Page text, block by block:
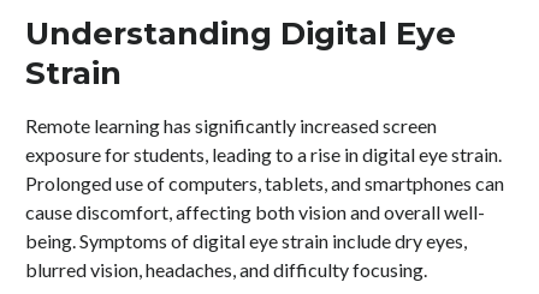
Understanding Digital Eye
Strain
Remote learning has significantly increased screen
exposure for students, leading to a rise in digital eye strain.
Prolonged use of computers, tablets, and smartphones can
cause discomfort, affecting both vision and overall well-
being. Symptoms of digital eye strain include dry eyes,
blurred vision, headaches, and difficulty focusing.